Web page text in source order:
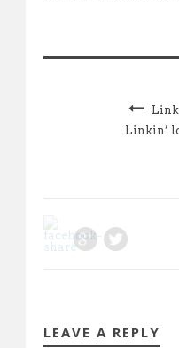
Linkin’
LEAVE A REPLY